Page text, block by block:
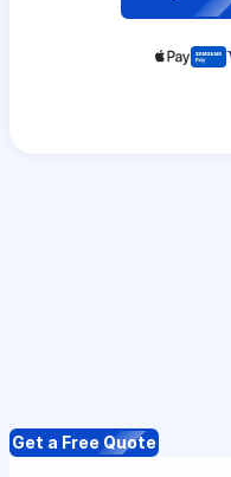
Get a Free Quote